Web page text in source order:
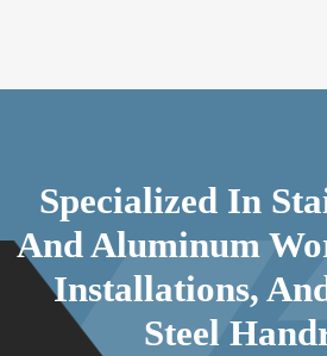
Specialized In
And Aluminum
Installations,
Steel